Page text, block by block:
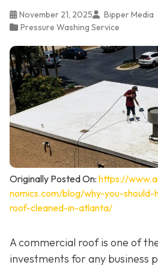
November 21, 2025
Bipper Media
Pressure Washing Service
Originally Posted On: https://
nomics.com/blog/why-you-
roof-cleaned-in-atlanta/
A commercial roof is one of
investments for any business